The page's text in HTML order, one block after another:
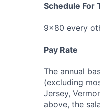
Schedule For
9x80 every
Pay Rate
The annual
(excluding
Jersey,
above, the